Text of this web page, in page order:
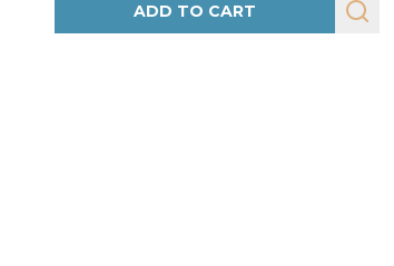
ADD TO CART